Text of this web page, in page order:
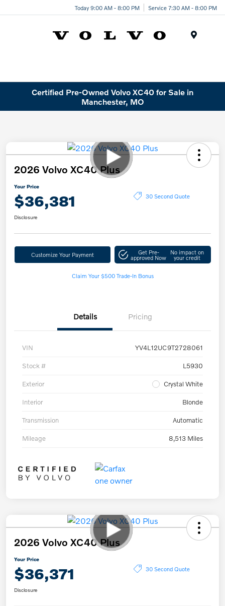
Today 9:00 AM - 8:00 PM Service 7:30 AM - 8:00 PM
Certified Pre-Owned Volvo XC40 for Sale in
Manchester, MO
2026 Volvo XC40 Plus
Your Price
$36,381 30 Second Quote
Disclosure
Customize Your Payment Get Pre-
approved Now
No impact on
your credit
Claim Your $500 Trade-In Bonus
Details Pricing
VIN YV4L12UC9T2728061
Stock # L5930
Exterior Crystal White
Interior Blonde
Transmission Automatic
Mileage 8,513 Miles
2026 Volvo XC40 Plus
Your Price
$36,371 30 Second Quote
Disclosure